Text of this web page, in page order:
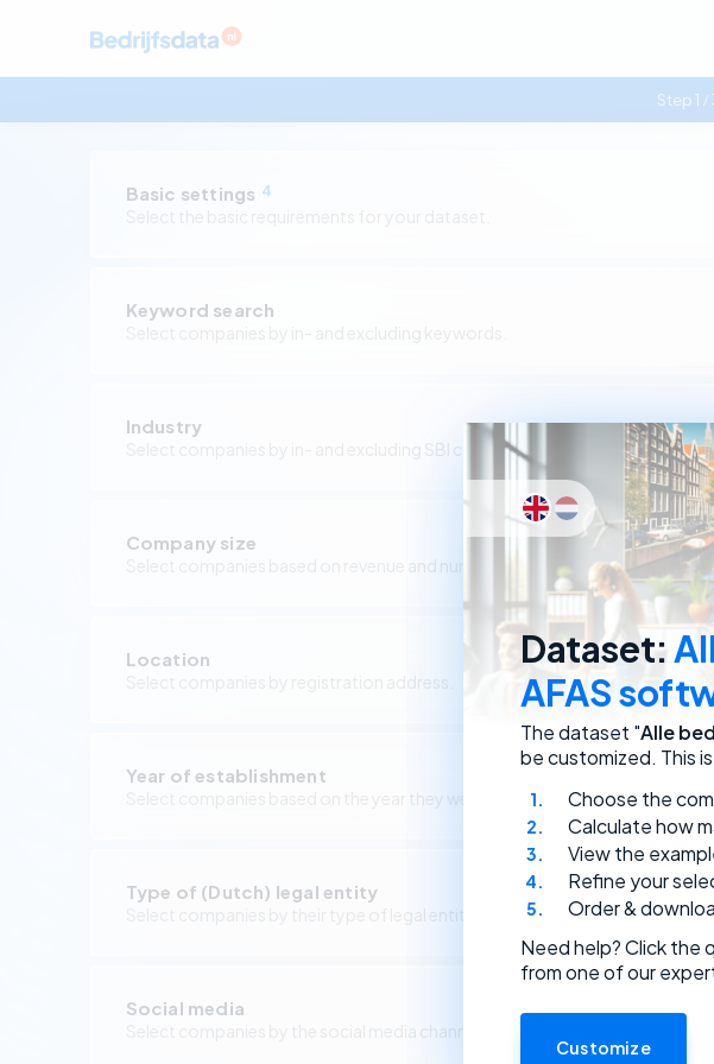
Dataset:
AFAS
The dataset "Alle
be customized. This
Choose the
Calculate how
View the
Refine your
Order &
Need help? Click the
from one of our
Customize
Step 1 /
Basic settings 4
Keyword search
Industry
Select companies by in- and excluding SBI codes.
Company size
Select companies based on revenue and number of employees.
Location
Year of establishment
Select companies based on the year they were founded.
Type of (Dutch) legal entity
Social media